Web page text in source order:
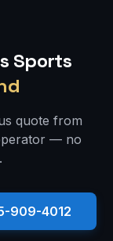
Sports
quote from
— no
909-4012